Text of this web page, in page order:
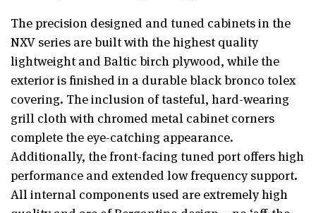
The precision designed and tuned cabinets in the
NXV series are built with the highest quality
lightweight and Baltic birch plywood, while the
exterior is finished in a durable black bronco tolex
covering. The inclusion of tasteful, hard-wearing
grill cloth with chromed metal cabinet corners
complete the eye-catching appearance.
Additionally, the front-facing tuned port offers high
performance and extended low frequency support.
All internal components used are extremely high